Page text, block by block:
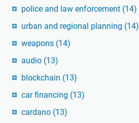
police and law enforcement (14)
urban and regional planning (14)
weapons (14)
audio (13)
blockchain (13)
car financing (13)
cardano (13)